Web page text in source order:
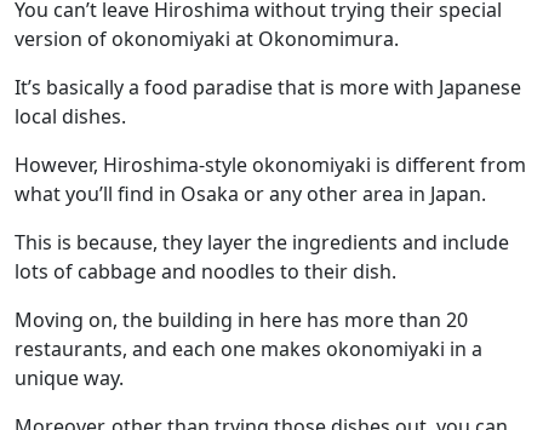
You can’t leave Hiroshima without trying their special
version of okonomiyaki at Okonomimura.
It’s basically a food paradise that is more with Japanese
local dishes.
However, Hiroshima-style okonomiyaki is different from
what you’ll find in Osaka or any other area in Japan.
This is because, they layer the ingredients and include
lots of cabbage and noodles to their dish.
Moving on, the building in here has more than 20
restaurants, and each one makes okonomiyaki in a
unique way.